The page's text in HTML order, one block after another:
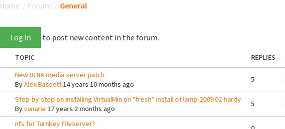
Home / Forums / General
Log in to post new content in the forum.
TOPIC REPLIES
New DLNA media server patch
ByAlex Bassett14 years 10 months ago
5
Step-by-step on installing VirtualMin on *fresh* install of lamp-2009.02-hardy
Byvanarie 17 years 2 months ago
5
nfs for Turnkey Fileserver?